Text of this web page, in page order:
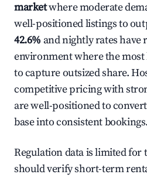
marketwhere moderate
well-positioned listings to
42.6% and nightly rates have
environment where the most
to capture outsized share.
competitive pricing with
are well-positioned to
base into consistent bookings.
Regulation data is limited for
should verify short-term